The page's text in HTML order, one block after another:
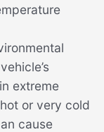
extreme
or very cold
cause